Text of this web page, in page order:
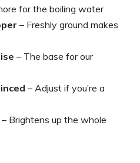
for the boiling water
– Freshly ground makes
– The base for our
– Adjust if you’re a
– Brightens up the whole